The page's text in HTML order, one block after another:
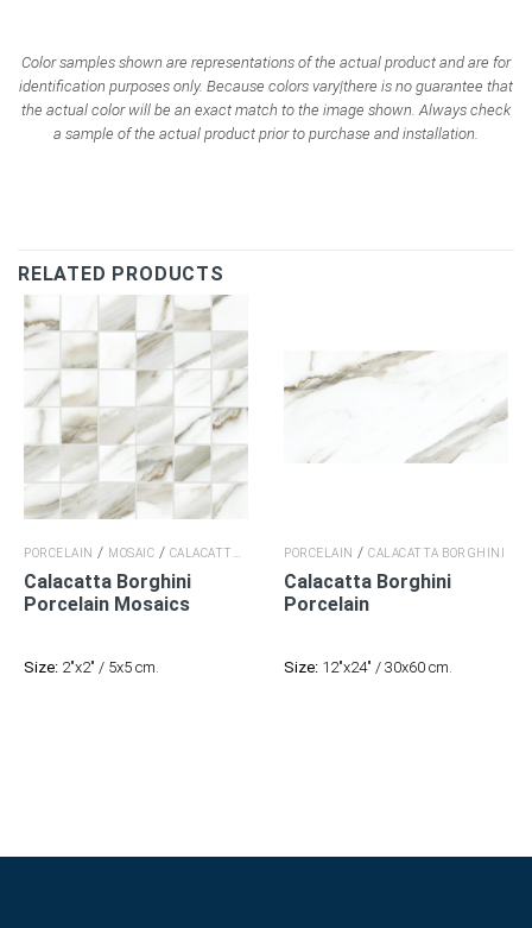
Color samples shown are representations of the actual product and are for
identification purposes only. Because colors vary|there is no guarantee that
the actual color will be an exact match to the image shown. Always check
a sample of the actual product prior to purchase and installation.
RELATED PRODUCTS
PORCELAIN / MOSAIC / CALACATTA BORGHINI /CALACATTA BORGHINI
Calacatta Borghini
Porcelain Mosaics
Size: 2"x2" / 5x5 cm.
PORCELAIN /CALACATTA BORGHINI
Calacatta Borghini
Porcelain
Size: 12"x24" / 30x60 cm.